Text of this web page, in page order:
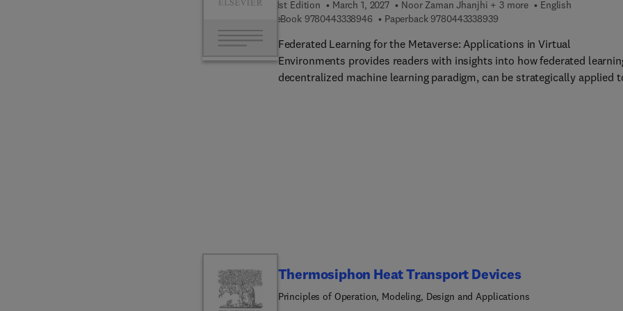
1st Edition
March 1, 2027 Noor Zaman Jhanjhi + 3 more
English
eBook 97804433389469 7 8 0 4 4 3 3 3 8 9 4 6
Paperback 97804433389399 7 8 0 4 4 3 3 3 8 9 3 9
Federated Learning for the Metaverse: Applications in Virtual
Environments provides readers with insights into how federated
decentralized machine learning paradigm, can be strategically applied
Thermosiphon Heat Transport Devices
Principles of Operation, Modeling, Design and Applications